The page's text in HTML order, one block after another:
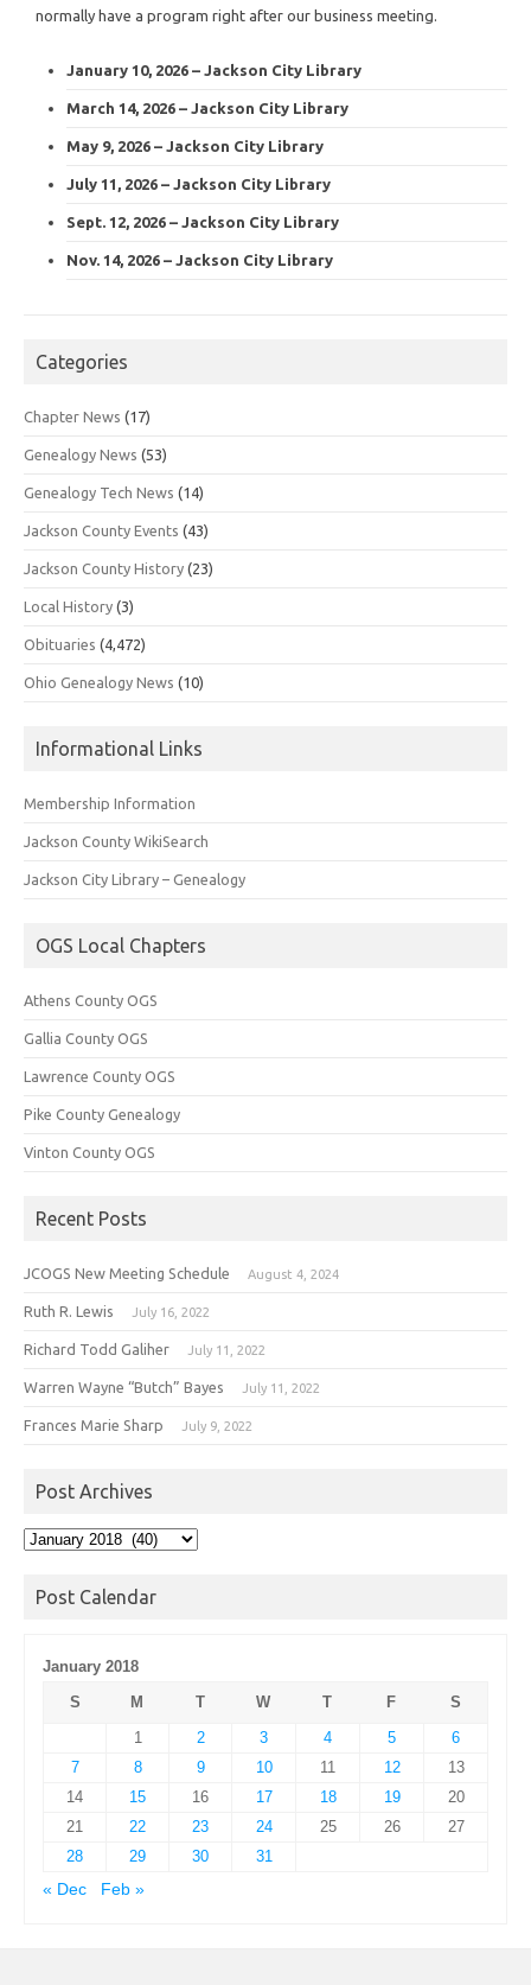
normally have a program right after our business meeting.
January 10, 2026 – Jackson City Library
March 14, 2026 – Jackson City Library
May 9, 2026 – Jackson City Library
July 11, 2026 – Jackson City Library
Sept. 12, 2026 – Jackson City Library
Nov. 14, 2026 – Jackson City Library
Categories
Chapter News (17)
Genealogy News (53)
Genealogy Tech News (14)
Jackson County Events (43)
Jackson County History (23)
Local History (3)
Obituaries (4,472)
Ohio Genealogy News (10)
Informational Links
Membership Information
Jackson County WikiSearch
Jackson City Library – Genealogy
OGS Local Chapters
Athens County OGS
Gallia County OGS
Lawrence County OGS
Pike County Genealogy
Vinton County OGS
Recent Posts
JCOGS New Meeting Schedule August 4, 2024
Ruth R. Lewis July 16, 2022
Richard Todd Galiher July 11, 2022
Warren Wayne “Butch” Bayes July 11, 2022
Frances Marie Sharp July 9, 2022
Post Archives
Post
Post Calendar
January 2018
S
M T W T F
S
1
2 3 4 5
6
7
8 9 10 11 12
13
14
15 16 17 18 19
20
21
22 23 24 25 26
27
28
29 30
31
« Dec
Feb »